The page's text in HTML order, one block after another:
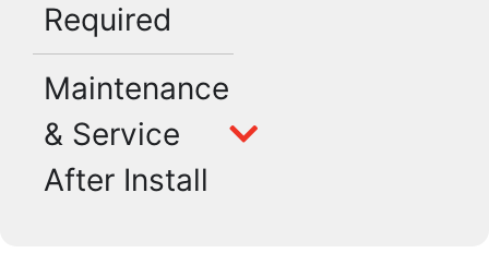
Required
Maintenance
& Service
After Install